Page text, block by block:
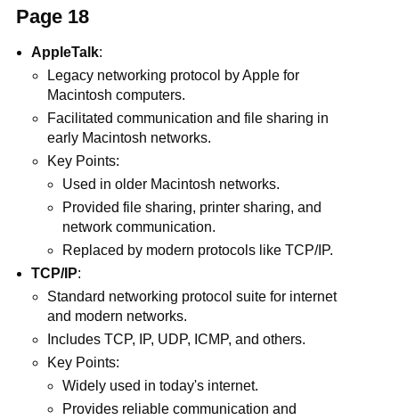
Page 18
AppleTalk:
Legacy networking protocol by Apple for
Macintosh computers.
Facilitated communication and file sharing in
early Macintosh networks.
Key Points:
Used in older Macintosh networks.
Provided file sharing, printer sharing, and
network communication.
Replaced by modern protocols like TCP/IP.
TCP/IP:
Standard networking protocol suite for internet
and modern networks.
Includes TCP, IP, UDP, ICMP, and others.
Key Points:
Widely used in today's internet.
Provides reliable communication and